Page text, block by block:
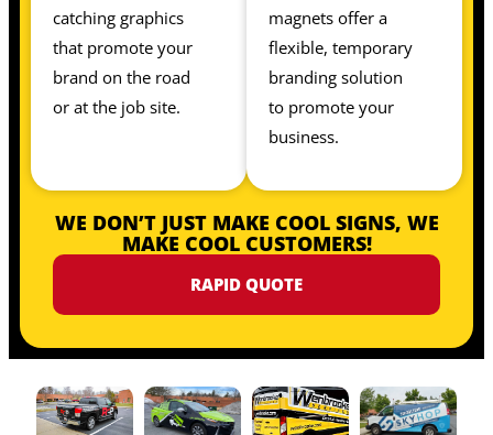
catching graphics
that promote your
brand on the road
or at the job site.
magnets offer a
flexible, temporary
branding solution
to promote your
business.
WE DON’T JUST MAKE COOL SIGNS, WE
MAKE COOL CUSTOMERS!
RAPID QUOTE